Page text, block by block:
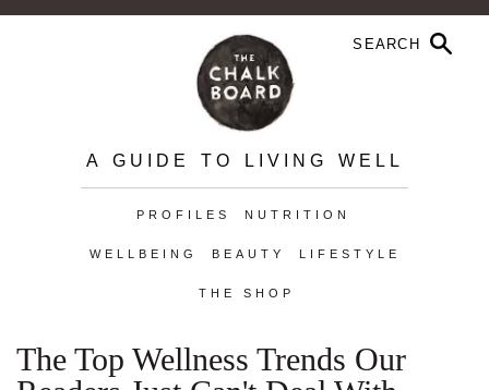
A GUIDE TO LIVING WELL
PROFILES NUTRITION
WELLBEING BEAUTY LIFESTYLE
THE SHOP
The Top Wellness Trends Our